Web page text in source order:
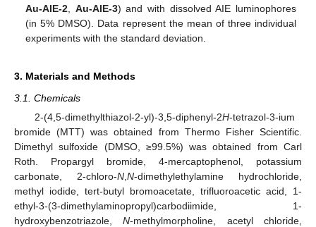
Au-AIE-2
Au-AIE-3) and with dissolved AIE luminophores
(in 5% DMSO). Data represent the mean of three individual
experiments with the standard deviation.
3. Materials and Methods
3.1. Chemicals
2-(4,5-dimethylthiazol-2-yl)-3,5-diphenyl-2H-tetrazol-3-ium
bromide (MTT) was obtained from Thermo Fisher Scientific.
Dimethyl sulfoxide (DMSO, ≥99.5%) was obtained from Carl
Roth. Propargyl bromide, 4-mercaptophenol, potassium
carbonate, 2-chloro-N N-dimethylethylamine hydrochloride,
methyl iodide, tert-butyl bromoacetate, trifluoroacetic acid, 1-
ethyl-3-(3-dimethylaminopropyl)carbodiimide, 1-
hydroxybenzotriazole,N-methylmorpholine, acetyl chloride,